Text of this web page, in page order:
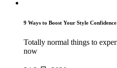
9 Ways to Boost Your Style
Totally normal things to
now